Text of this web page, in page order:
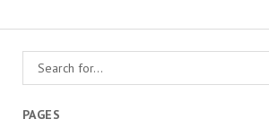
PAGES